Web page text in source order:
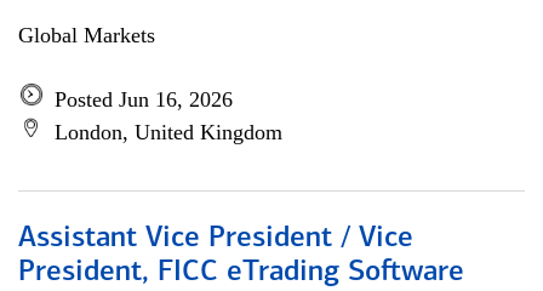
Global Markets
Posted Jun 16, 2026
London, United Kingdom
Assistant Vice President / Vice
President, FICC eTrading Software